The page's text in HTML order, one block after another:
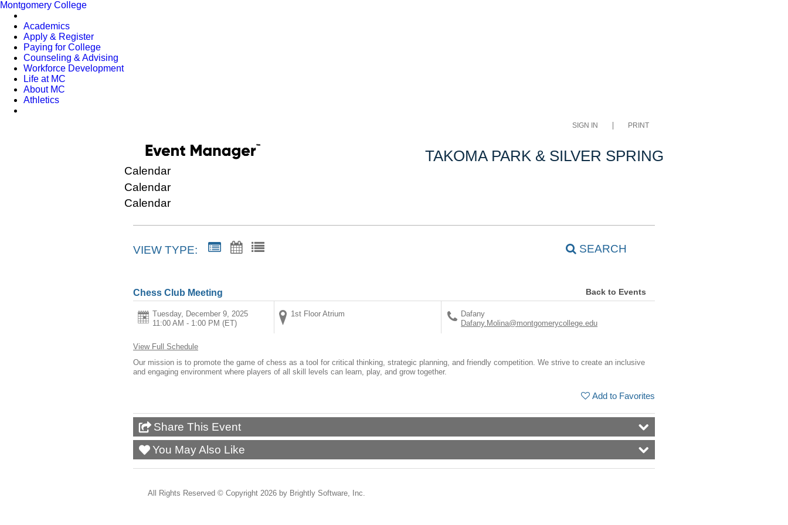
Montgomery College
Academics
Apply & Register
Paying for College
Counseling & Advising
Workforce Development
Life at MC
About MC
Athletics
SIGN IN PRINT
TAKOMA PARK & SILVER SPRING
Calendar
Calendar
Calendar
VIEW TYPE: SEARCH
Chess Club Meeting Back to Events
Tuesday, December 9, 2025
11:00 AM - 1:00 PM (ET)
1st Floor Atrium
Dafany
Dafany.Molina@montgomerycollege.edu
View Full Schedule
Our mission is to promote the game of chess as a tool for critical thinking, strategic planning, and friendly competition. We strive to create an inclusive
and engaging environment where players of all skill levels can learn, play, and grow together.
Add to Favorites
Share This Event
You May Also Like
All Rights Reserved © Copyright 2026 by Brightly Software, Inc.